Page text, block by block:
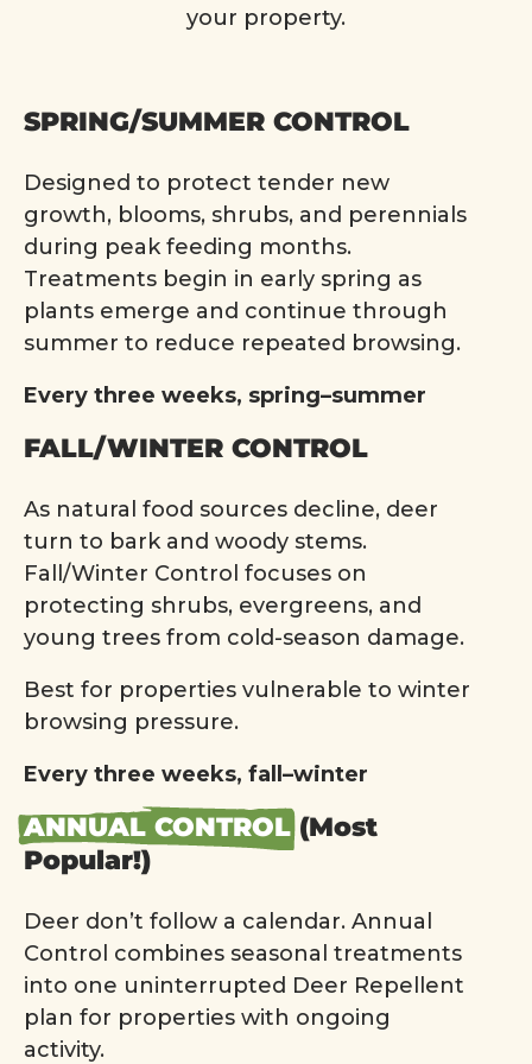
your property.
SPRING/SUMMER CONTROL
Designed to protect tender new
growth, blooms, shrubs, and perennials
during peak feeding months.
Treatments begin in early spring as
plants emerge and continue through
summer to reduce repeated browsing.
Every three weeks, spring–summer
FALL/WINTER CONTROL
As natural food sources decline, deer
turn to bark and woody stems.
Fall/Winter Control focuses on
protecting shrubs, evergreens, and
young trees from cold-season damage.
Best for properties vulnerable to winter
browsing pressure.
Every three weeks, fall–winter
ANNUAL CONTROL(Most
Popular!)
Deer don’t follow a calendar. Annual
Control combines seasonal treatments
into one uninterrupted Deer Repellent
plan for properties with ongoing
activity.